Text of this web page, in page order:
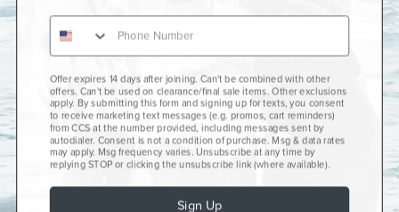
Gift Cards
CCS+
CCS Portland Skate Shop
Skateboard Buyer's Guide
Offer expires 14 days after joining. Can't be combined with other
offers. Can't be used on clearance/final sale items. Other exclusions
apply. By submitting this form and signing up for texts, you consent
to receive marketing text messages (e.g. promos, cart reminders)
from CCS at the number provided, including messages sent by
autodialer. Consent is not a condition of purchase. Msg & data rates
may apply. Msg frequency varies. Unsubscribe at any time by
replying STOP or clicking the unsubscribe link (where available).
Sign Up